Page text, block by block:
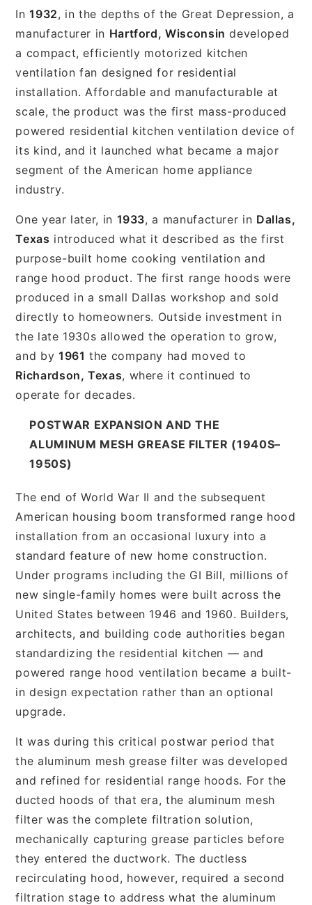
In1932, in the depths of the Great Depression, a
manufacturer in Hartford, Wisconsin developed
a compact, efficiently motorized kitchen
ventilation fan designed for residential
installation. Affordable and manufacturable at
scale, the product was the first mass-produced
powered residential kitchen ventilation device of
its kind, and it launched what became a major
segment of the American home appliance
industry.
One year later, in 1933, a manufacturer in Dallas,
Texas introduced what it described as the first
purpose-built home cooking ventilation and
range hood product. The first range hoods were
produced in a small Dallas workshop and sold
directly to homeowners. Outside investment in
the late 1930s allowed the operation to grow,
and by 1961 the company had moved to
Richardson, Texas, where it continued to
operate for decades.
POSTWAR EXPANSION AND THE
ALUMINUM MESH GREASE FILTER (1940S–
1950S)
The end of World War II and the subsequent
American housing boom transformed range hood
installation from an occasional luxury into a
standard feature of new home construction.
Under programs including the GI Bill, millions of
new single-family homes were built across the
United States between 1946 and 1960. Builders,
architects, and building code authorities began
standardizing the residential kitchen — and
powered range hood ventilation became a built-
in design expectation rather than an optional
upgrade.
It was during this critical postwar period that
the aluminum mesh grease filter was developed
and refined for residential range hoods. For the
ducted hoods of that era, the aluminum mesh
filter was the complete filtration solution,
mechanically capturing grease particles before
they entered the ductwork. The ductless
recirculating hood, however, required a second
filtration stage to address what the aluminum